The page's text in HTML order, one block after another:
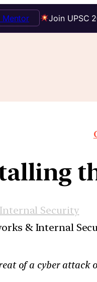
Join UPSC
Mentor
Internal Security
& Internal
of a cyber attack